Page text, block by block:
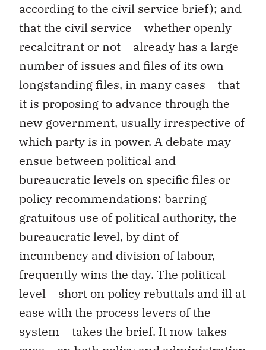
according to the civil service brief); and
that the civil service— whether openly
recalcitrant or not— already has a large
number of issues and files of its own—
longstanding files, in many cases— that
it is proposing to advance through the
new government, usually irrespective of
which party is in power. A debate may
ensue between political and
bureaucratic levels on specific files or
policy recommendations: barring
gratuitous use of political authority, the
bureaucratic level, by dint of
incumbency and division of labour,
frequently wins the day. The political
level— short on policy rebuttals and ill at
ease with the process levers of the
system— takes the brief. It now takes